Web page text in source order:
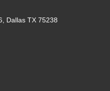
Dallas TX 75238